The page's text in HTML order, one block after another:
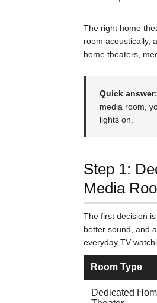
The right home
room acoustically,
home theaters,
Quick answer:
media room,
lights on.
Step 1:
Media
The first decision
better sound, and
everyday TV
Room Type
Dedicated